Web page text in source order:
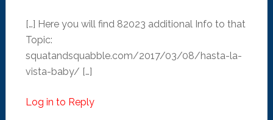
[…] Here you will find 82023 additional Info to that
Topic:
squatandsquabble.com/2017/03/08/hasta-la-
vista-baby/ […]
Log in to Reply